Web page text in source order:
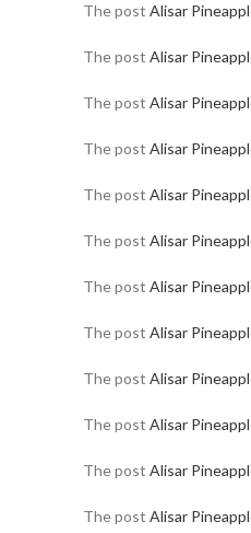
The post Alisar
The post Alisar
The post Alisar
The post Alisar
The post Alisar
The post Alisar
The post Alisar
The post Alisar
The post Alisar
The post Alisar
The post Alisar
The post Alisar